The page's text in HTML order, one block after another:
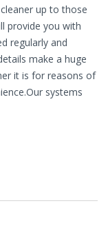
up to those
provide you with
regularly and
make a huge
it is for reasons of
systems